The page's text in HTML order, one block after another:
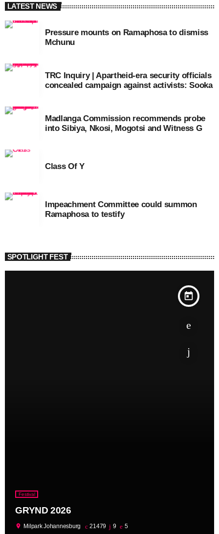
LATEST NEWS
Pressure mounts on Ramaphosa to dismiss
Mchunu
TRC Inquiry | Apartheid-era security officials
concealed campaign against activists: Sooka
Madlanga Commission recommends probe
into Sibiya, Nkosi, Mogotsi and Witness G
Class Of Y
Impeachment Committee could summon
Ramaphosa to testify
SPOTLIGHT FEST
today
Festival
GRYND 2026
location_on Milpark Johannesburg 21479 9 5